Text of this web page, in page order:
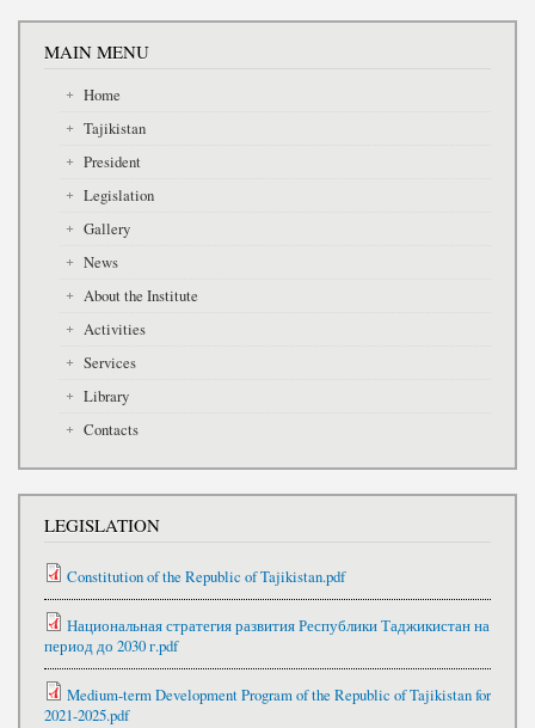
MAIN MENU
Home
Tajikistan
President
Legislation
Gallery
News
About the Institute
Activities
Services
Library
Contacts
LEGISLATION
Constitution of the Republic of Tajikistan.pdf
Национальная стратегия развития Республики Таджикистан на
период до 2030 г.pdf
Medium-term Development Program of the Republic of Tajikistan for
2021-2025.pdf